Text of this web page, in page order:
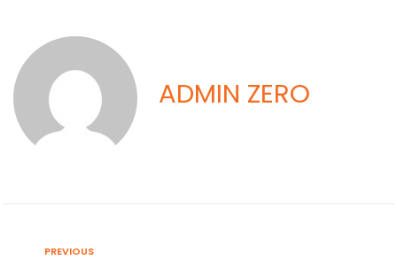
ADMIN ZERO
PREVIOUS